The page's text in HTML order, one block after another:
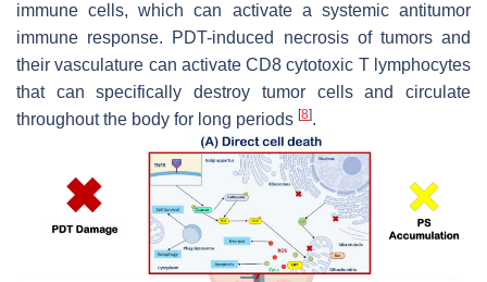
immune cells, which can activate a systemic antitumor
immune response. PDT-induced necrosis of tumors and
their vasculature can activate CD8 cytotoxic T lymphocytes
that can specifically destroy tumor cells and circulate
throughout the body for long periods [8].